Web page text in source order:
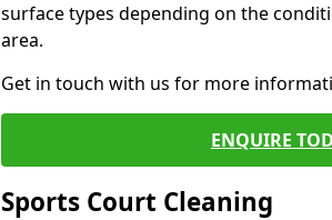
surface types depending on the
area.
Get in touch with us for more
ENQUIRE
Sports Court Cleaning